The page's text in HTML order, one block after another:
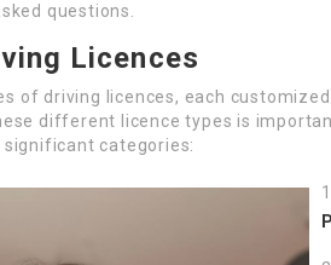
questions.
Licences
of driving licences, each
different licence types is
significant categories: